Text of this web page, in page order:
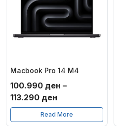
Macbook Pro 14 M4
100.990 ден –
113.290 ден
range:
100.990 ден
Read More